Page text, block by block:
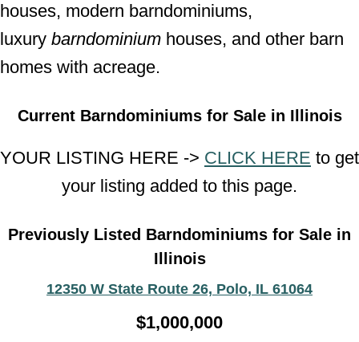
houses, modern barndominiums,
luxury barndominium houses, and other barn
homes with acreage.
Current Barndominiums for Sale in Illinois
YOUR LISTING HERE -> CLICK HERE to get
your listing added to this page.
Previously Listed Barndominiums for Sale in
Illinois
12350 W State Route 26, Polo, IL 61064
$1,000,000